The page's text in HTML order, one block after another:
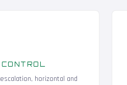
horizontal and